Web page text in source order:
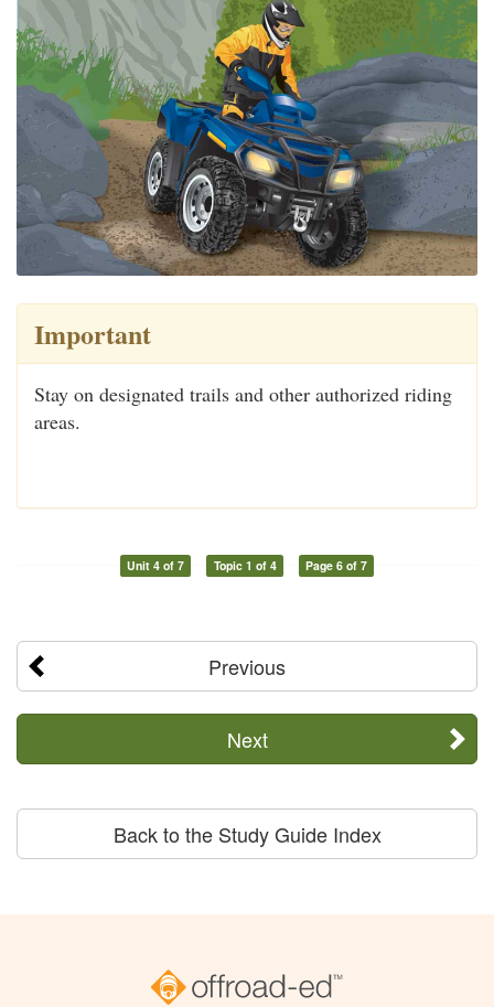
Important
Stay on designated trails and other authorized riding
areas.
Unit 4 of 7 Topic 1 of 4 Page 6 of 7
Previous
Next
Back to the Study Guide Index